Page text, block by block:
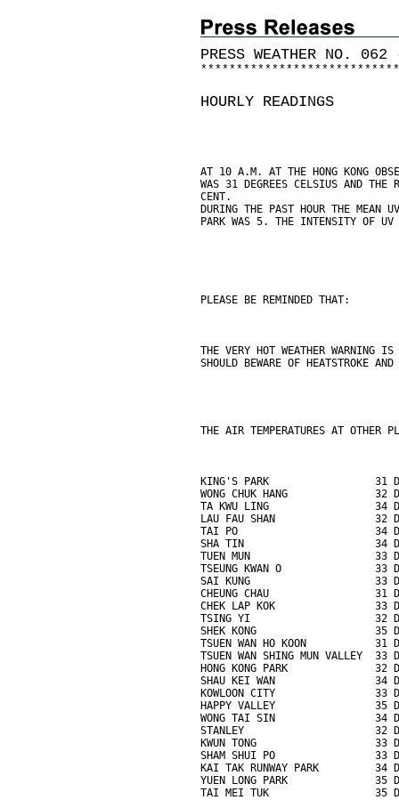
PRESS WEATHER NO. 062
* * * * * * * * * * * * * * * * * * * * * * * * * * * *
HOURLY READINGS
AT 10 A.M. AT THE HONG KONG
WAS 31 DEGREES CELSIUS AND
CENT.
DURING THE PAST HOUR THE MEAN
PARK WAS 5. THE INTENSITY OF UV
PLEASE BE REMINDED THAT:
THE VERY HOT WEATHER WARNING
SHOULD BEWARE OF HEATSTROKE
THE AIR TEMPERATURES AT OTHER
KING'S PARK                 31
WONG CHUK HANG              32
TA KWU LING                 34
LAU FAU SHAN                32
TAI PO                      34
SHA TIN                     34
TUEN MUN                    33
TSEUNG KWAN O               33
SAI KUNG                    33
CHEUNG CHAU                 31
CHEK LAP KOK                33
TSING YI                    32
SHEK KONG                   35
TSUEN WAN HO KOON           31
TSUEN WAN SHING MUN VALLEY  33
HONG KONG PARK              32
SHAU KEI WAN                34
KOWLOON CITY                33
HAPPY VALLEY                35
WONG TAI SIN                34
STANLEY                     32
KWUN TONG                   33
SHAM SHUI PO                33
KAI TAK RUNWAY PARK         34
YUEN LONG PARK              35
TAI MEI TUK                 35